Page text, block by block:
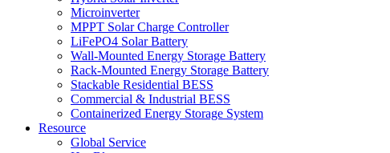
Microinverter
MPPT Solar Charge Controller
LiFePO4 Solar Battery
Wall-Mounted Energy Storage Battery
Rack-Mounted Energy Storage Battery
Stackable Residential BESS
Commercial & Industrial BESS
Containerized Energy Storage System
Resource
Global Service